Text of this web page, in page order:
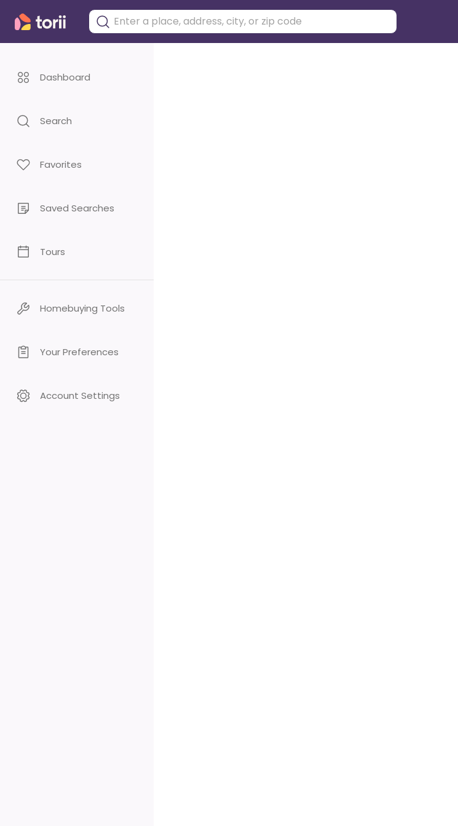
Dashboard
Search
Favorites
Saved Searches
Tours
Homebuying Tools
Your Preferences
Account Settings